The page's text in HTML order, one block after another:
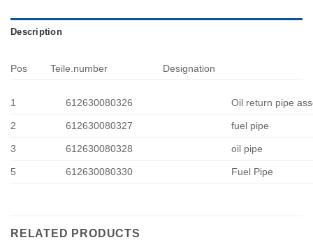
Description
Pos Teile.number Designation
1 612630080326 Oil return pipe
2 612630080327 fuel pipe
3 612630080328 oil pipe
5 612630080330 Fuel Pipe
RELATED PRODUCTS